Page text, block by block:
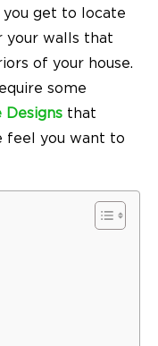
you get to locate
your walls that
of your house.
some
Designs that
feel you want to